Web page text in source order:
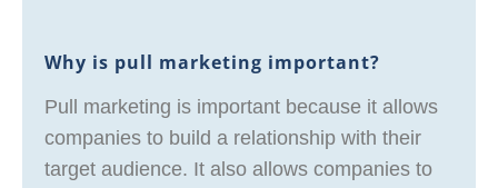
Why is pull marketing important?
Pull marketing is important because it allows
companies to build a relationship with their
target audience. It also allows companies to